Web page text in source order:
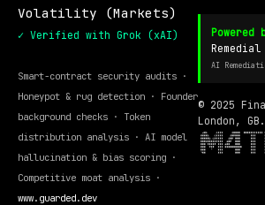
Volatility (Markets)
✓ Verified with Grok (xAI)
Smart-contract security audits ·
Honeypot & rug detection · Founder
background checks · Token
distribution analysis · AI model
hallucination & bias scoring ·
Competitive moat analysis ·
www.guarded.dev
Powered
AI
© 2025
London, GB.